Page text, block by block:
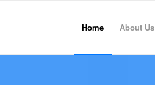
Home About Us